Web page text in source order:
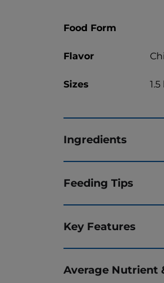
Food Form
Flavor
Sizes
Ingredients
Feeding Tips
Key Features
Average Nutrient